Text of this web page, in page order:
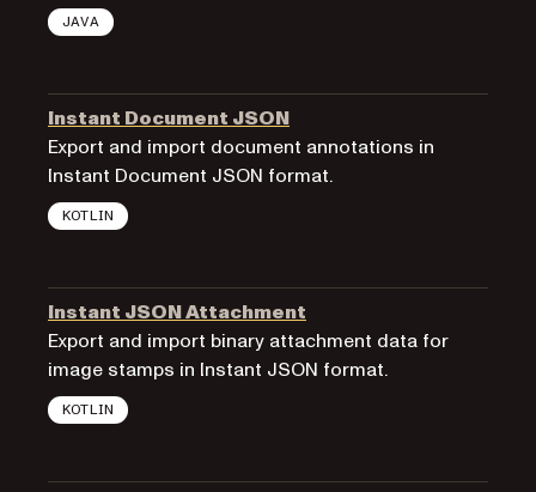
JAVA
Instant Document JSON
Export and import document annotations in
Instant Document JSON format.
KOTLIN
Instant JSON Attachment
Export and import binary attachment data for
image stamps in Instant JSON format.
KOTLIN